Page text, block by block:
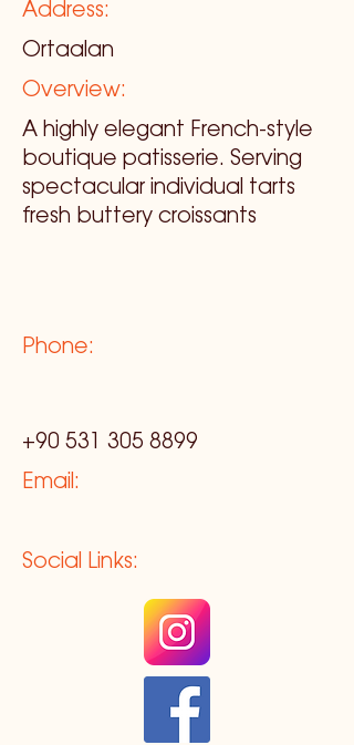
Address:
Ortaalan
Overview:
A highly elegant French-style
boutique patisserie. Serving
spectacular individual tarts
fresh buttery croissants
Phone:
+90 531 305 8899
Email:
Social Links: